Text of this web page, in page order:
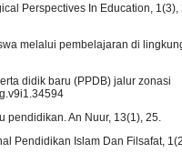
Perspectives In Education, 1(3),
melalui pembelajaran di
didik baru (PPDB) jalur zonasi
pendidikan. An Nuur, 13(1), 25.
Pendidikan Islam Dan Filsafat,